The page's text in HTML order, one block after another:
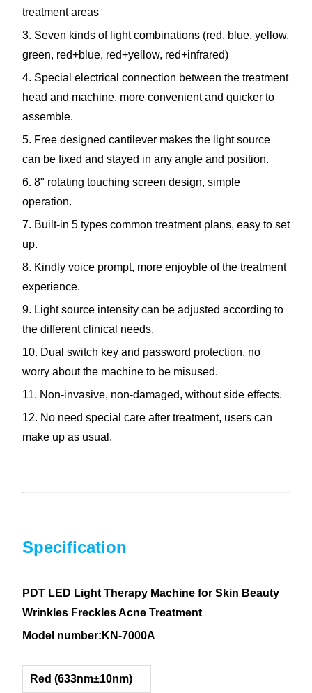
treatment areas
3. Seven kinds of light combinations (red, blue, yellow,
green, red+blue, red+yellow, red+infrared)
4. Special electrical connection between the treatment
head and machine, more convenient and quicker to
assemble.
5. Free designed cantilever makes the light source
can be fixed and stayed in any angle and position.
6. 8" rotating touching screen design, simple
operation.
7. Built-in 5 types common treatment plans, easy to set
up.
8. Kindly voice prompt, more enjoyble of the treatment
experience.
9. Light source intensity can be adjusted according to
the different clinical needs.
10. Dual switch key and password protection, no
worry about the machine to be misused.
11. Non-invasive, non-damaged, without side effects.
12. No need special care after treatment, users can
make up as usual.
Specification
PDT LED Light Therapy Machine for Skin Beauty
Wrinkles Freckles Acne Treatment
Model number:KN-7000A
Red (633nm±10nm)